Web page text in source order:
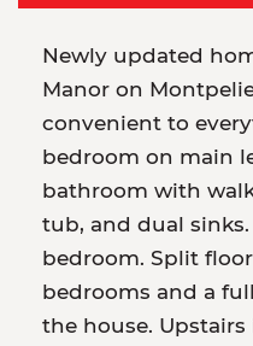
Newly updated
Manor on
convenient to
bedroom on main
bathroom with
tub, and dual
bedroom. Split
bedrooms and a
the house.